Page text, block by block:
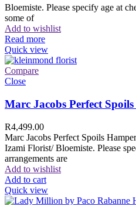
Bloemiste. Please specify age at
some of
Add to wishlist
Read more
Quick view
Compare
Close
Marc Jacobs Perfect
R4,499.00
Marc Jacobs Perfect Spoils
Izami Florist/ Bloemiste. Please
arrangements are
Add to wishlist
Add to cart
Quick view